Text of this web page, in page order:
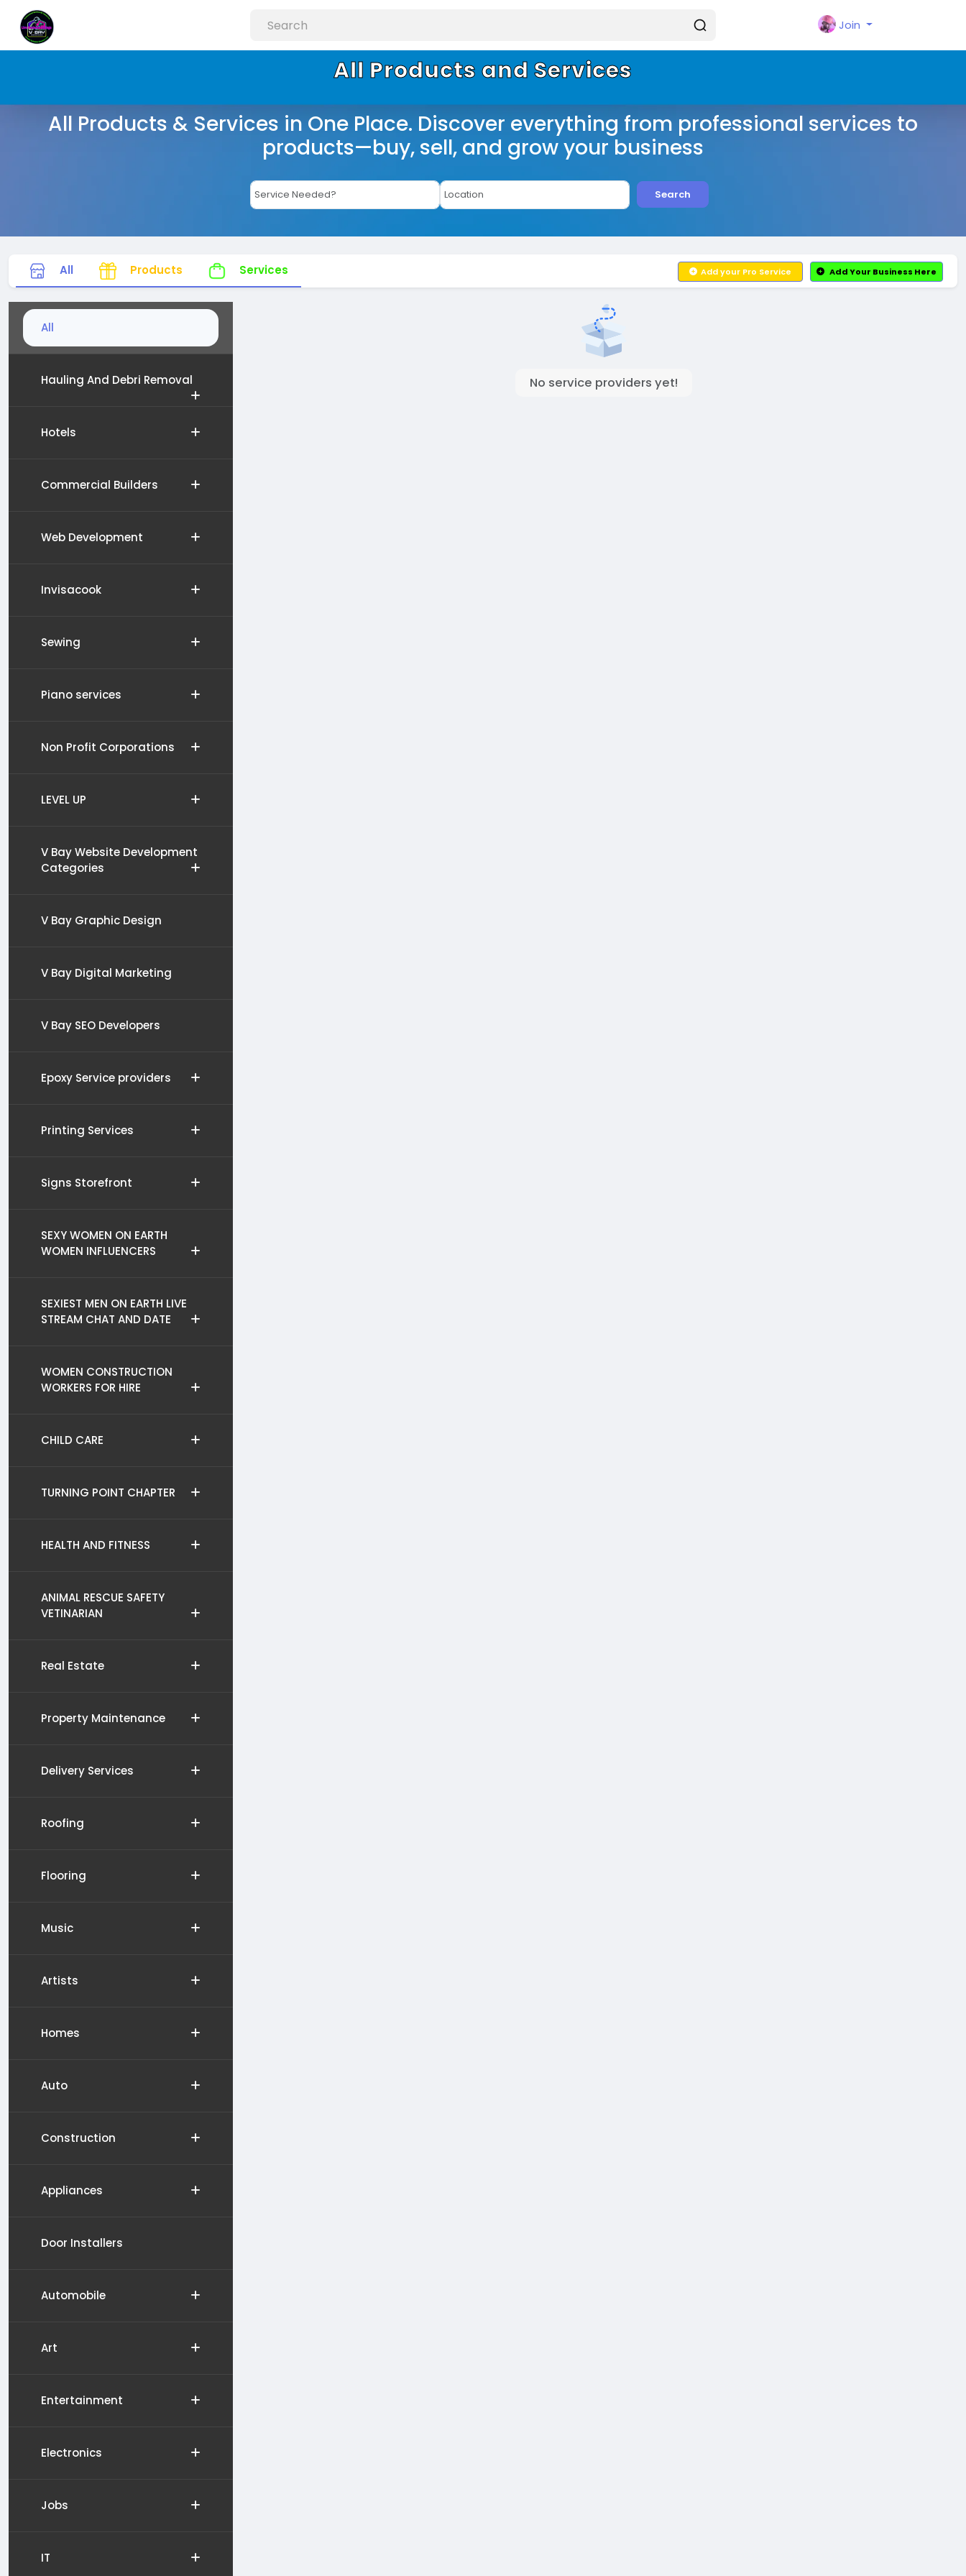
Join
All Products and Services
All Products & Services in One Place. Discover everything from professional services to
products—buy, sell, and grow your business
Search
All Products Services Add Your Business Here
Add your Pro Service
All
Hauling And Debri Removal
Hotels
Commercial Builders
Web Development
Invisacook
Sewing
Piano services
Non Profit Corporations
LEVEL UP
V Bay Website Development
Categories
V Bay Graphic Design
V Bay Digital Marketing
V Bay SEO Developers
Epoxy Service providers
Printing Services
Signs Storefront
SEXY WOMEN ON EARTH
WOMEN INFLUENCERS
SEXIEST MEN ON EARTH LIVE
STREAM CHAT AND DATE
WOMEN CONSTRUCTION
WORKERS FOR HIRE
CHILD CARE
TURNING POINT CHAPTER
HEALTH AND FITNESS
ANIMAL RESCUE SAFETY
VETINARIAN
Real Estate
Property Maintenance
Delivery Services
Roofing
Flooring
Music
Artists
Homes
Auto
Construction
Appliances
Door Installers
Automobile
Art
Entertainment
Electronics
Jobs
IT
No service providers yet!